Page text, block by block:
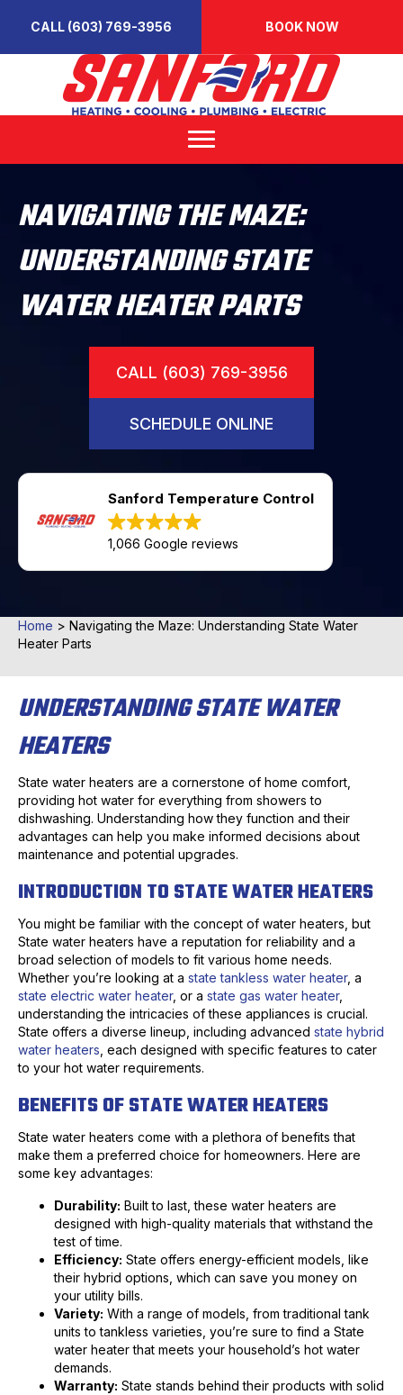
CALL (603) 769-3956 BOOK NOW
NAVIGATING THE MAZE:
UNDERSTANDING STATE
WATER HEATER PARTS
CALL (603) 769-3956
SCHEDULE ONLINE
Sanford Temperature Control
1,066 Google reviews
Home > Navigating the Maze: Understanding State Water
Heater Parts
UNDERSTANDING STATE WATER
HEATERS
State water heaters are a cornerstone of home comfort,
providing hot water for everything from showers to
dishwashing. Understanding how they function and their
advantages can help you make informed decisions about
maintenance and potential upgrades.
INTRODUCTION TO STATE WATER HEATERS
You might be familiar with the concept of water heaters, but
State water heaters have a reputation for reliability and a
broad selection of models to fit various home needs.
Whether you’re looking at a state tankless water heater, a
state electric water heater, or a state gas water heater,
understanding the intricacies of these appliances is crucial.
State offers a diverse lineup, including advanced state hybrid
water heaters , each designed with specific features to cater
to your hot water requirements.
BENEFITS OF STATE WATER HEATERS
State water heaters come with a plethora of benefits that
make them a preferred choice for homeowners. Here are
some key advantages:
Durability: Built to last, these water heaters are
designed with high-quality materials that withstand the
test of time.
Efficiency: State offers energy-efficient models, like
their hybrid options, which can save you money on
your utility bills.
Variety: With a range of models, from traditional tank
units to tankless varieties, you’re sure to find a State
water heater that meets your household’s hot water
demands.
Warranty: State stands behind their products with solid